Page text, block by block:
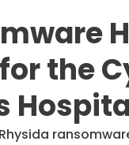
the
Rhysida